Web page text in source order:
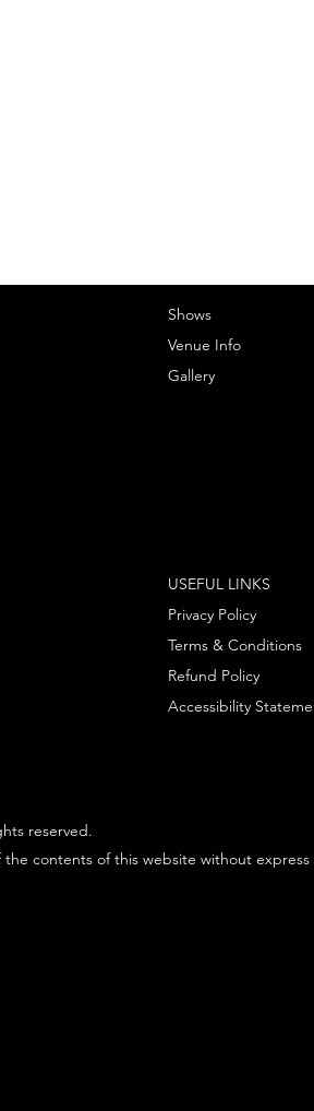
reserved.
contents of this website without
Shows
Venue Info
Gallery
Privacy Policy
Terms & Conditions
Refund Policy
USEFUL LINKS
Accessibility